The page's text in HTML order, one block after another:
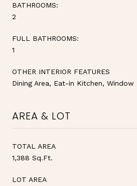
BATHROOMS:
2
FULL BATHROOMS:
1
OTHER INTERIOR FEATURES
Dining Area, Eat-in Kitchen, Window
AREA & LOT
TOTAL AREA
1,388 Sq.Ft.
LOT AREA